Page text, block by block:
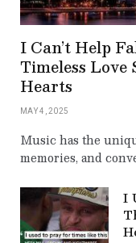
I Can’t Help
Timeless
Hearts
MAY 4, 2025
Music has the
memories, and
I